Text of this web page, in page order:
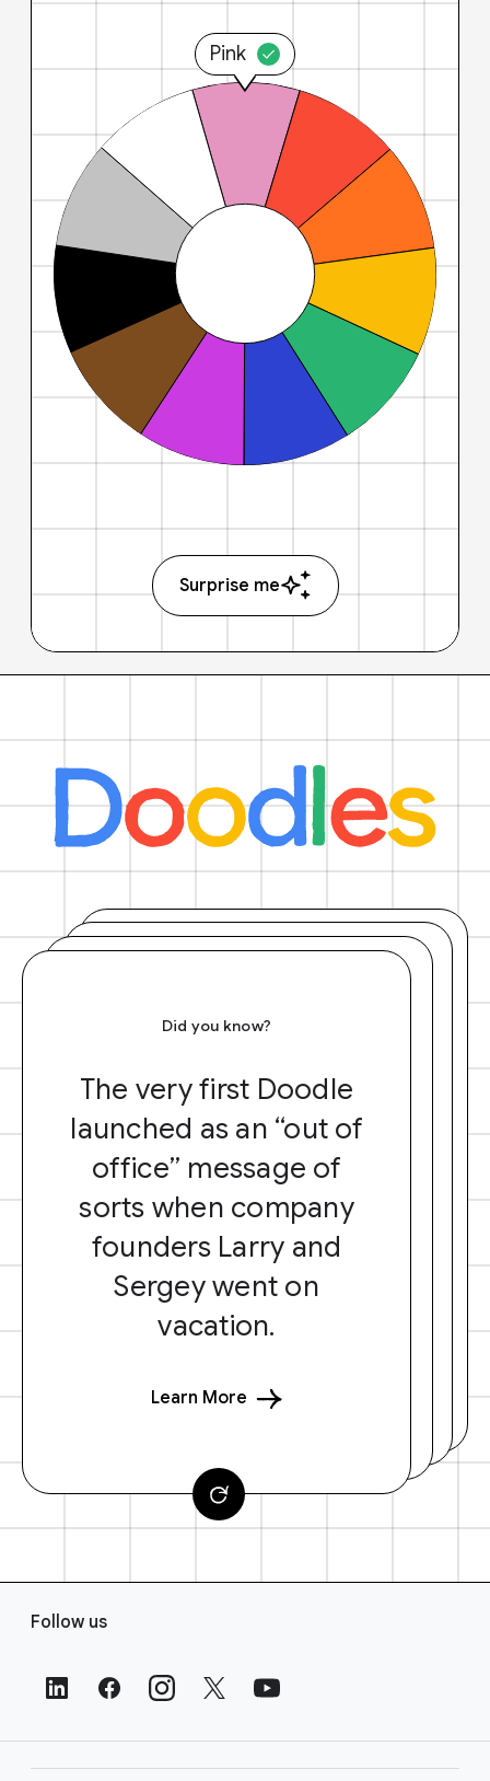
Pink
Surprise me
Did you know?
The very first Doodle
launched as an “out of
office” message of
sorts when company
founders Larry and
Sergey went on
vacation.
Learn More
Follow us